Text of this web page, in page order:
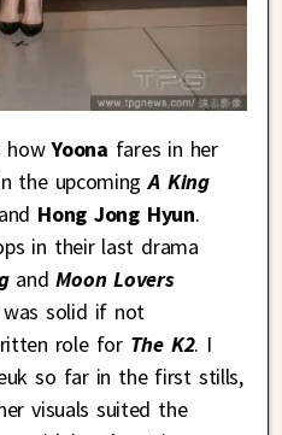
howYoona fares in her
the upcomingA King
and Hong Jong Hyun.
in their last drama
and Moon Lovers
was solid if not
role for The K2. I
so far in the first stills,
visuals suited the